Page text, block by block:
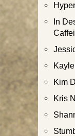
In
Kim
Kris